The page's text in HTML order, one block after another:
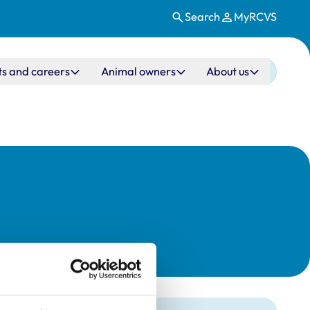
Search MyRCVS
and careers Animal owners About us